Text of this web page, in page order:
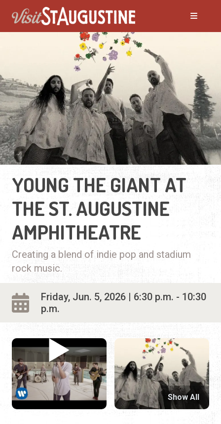
YOUNG THE GIANT AT
THE ST. AUGUSTINE
AMPHITHEATRE
Creating a blend of indie pop and stadium
rock music.
Friday, Jun. 5, 2026 | 6:30 p.m. - 10:30
p.m.
Show All